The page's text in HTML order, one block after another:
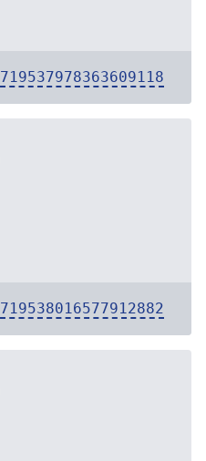
719537978363609118
719538016577912882